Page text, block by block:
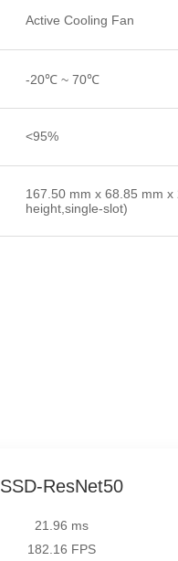
Active Cooling Fan
-20℃ ~ 70℃
<95%
167.50 mm x 68.85 mm
height,single-slot)
SSD-ResNet50
21.96 ms
182.16 FPS